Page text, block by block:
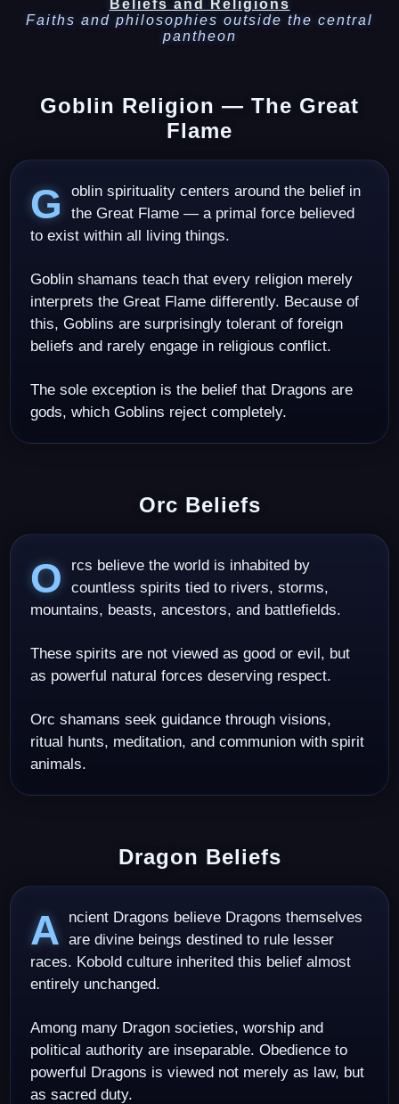
Beliefs and Religions
Faiths and philosophies outside the central
pantheon
Goblin Religion — The Great
Flame
Goblin spirituality centers around the belief in
the Great Flame — a primal force believed
to exist within all living things.
Goblin shamans teach that every religion merely
interprets the Great Flame differently. Because of
this, Goblins are surprisingly tolerant of foreign
beliefs and rarely engage in religious conflict.
The sole exception is the belief that Dragons are
gods, which Goblins reject completely.
Orc Beliefs
Orcs believe the world is inhabited by countless spirits tied to rivers, storms,
mountains, beasts, ancestors, and battlefields.
These spirits are not viewed as good or evil, but
as powerful natural forces deserving respect.
Orc shamans seek guidance through visions,
ritual hunts, meditation, and communion with spirit
animals.
Dragon Beliefs
Ancient Dragons believe Dragons themselves are divine beings destined to rule lesser
races. Kobold culture inherited this belief almost
entirely unchanged.
Among many Dragon societies, worship and
political authority are inseparable. Obedience to
powerful Dragons is viewed not merely as law, but
as sacred duty.